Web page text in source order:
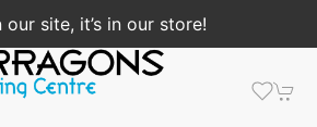
our site, it’s in our store!